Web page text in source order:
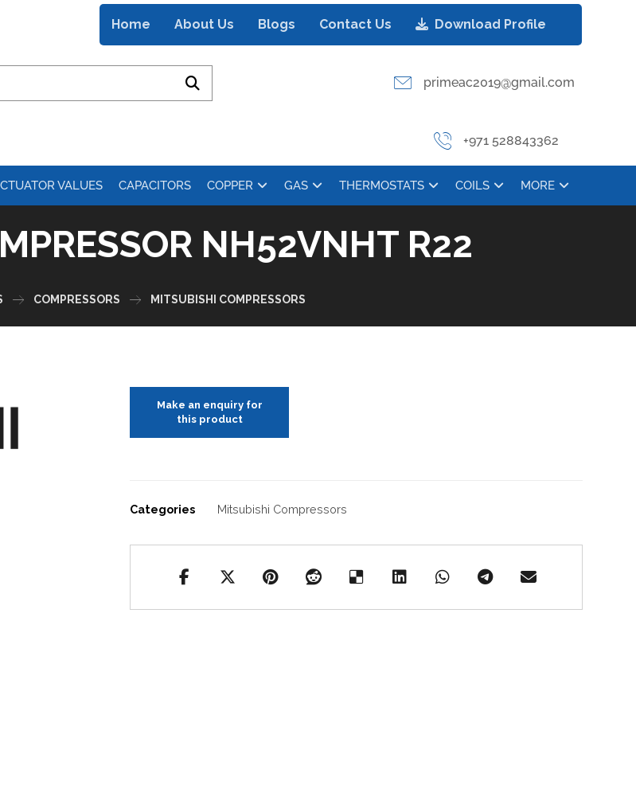
Home About Us Blogs Contact Us Download Profile
primeac2019@gmail.com
+971 528843362
VALUES CAPACITORS COPPER GAS THERMOSTATS COILS MORE
NH52VNHT R22
COMPRESSORS MITSUBISHI COMPRESSORS
Categories Mitsubishi Compressors